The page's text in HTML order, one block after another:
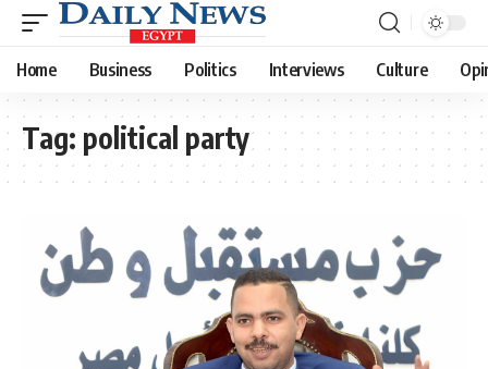
Home Business Politics Interviews Culture
Tag: political party